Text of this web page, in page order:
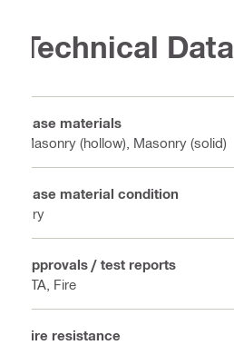
Technical Data
Base materials
Masonry (hollow), Masonry (solid)
Base material condition
Dry
Approvals / test reports
ETA, Fire
Fire resistance